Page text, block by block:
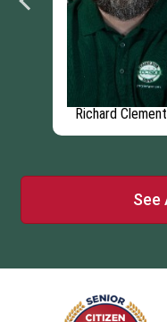
Benjamin
See